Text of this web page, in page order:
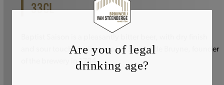
33CL
and sour touch. A tribute to Jan Baptist de Bruyne, founder
of the brewery in 1784.
Are you of legal
drinking age?